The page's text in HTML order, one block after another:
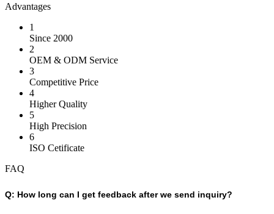
Advantages
1
Since 2000
2
OEM & ODM Service
3
Competitive Price
4
Higher Quality
5
High Precision
6
ISO Cetificate
FAQ
Q: How long can I get feedback after we send inquiry?